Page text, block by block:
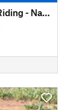
Tour of the ASRA with No Road Riding - Nates Pretzel Loop